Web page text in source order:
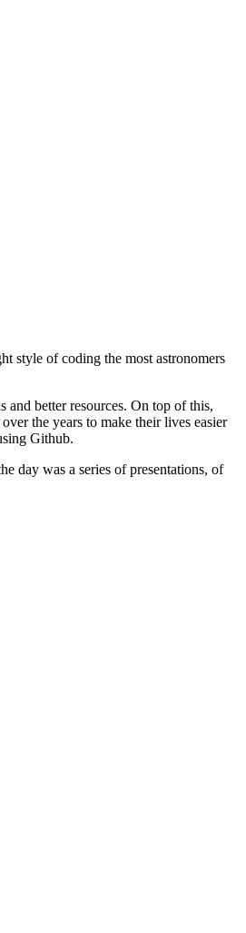
style of coding the most astronomers
better resources. On top of this,
the years to make their lives easier
Github.
day was a series of presentations, of